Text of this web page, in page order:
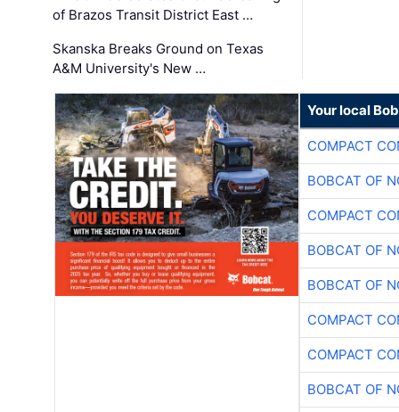
of Brazos Transit District East …
Skanska Breaks Ground on Texas
A&M University's New …
Your local
COMPACT
BOBCAT OF
COMPACT
BOBCAT OF
BOBCAT OF
COMPACT
COMPACT
BOBCAT OF